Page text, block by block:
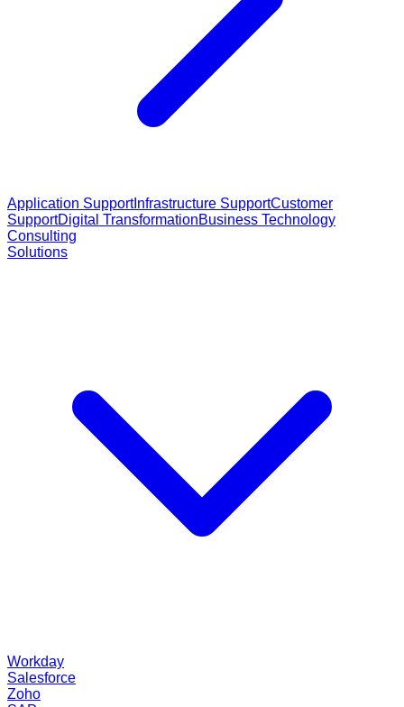
Application SupportInfrastructure SupportCustomer
SupportDigital TransformationBusiness Technology
Consulting
Solutions
Workday
Salesforce
Zoho